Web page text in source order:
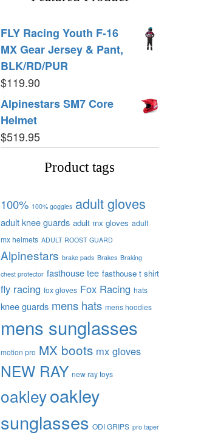
FLY Racing Youth F-16
MX Gear Jersey & Pant,
BLK/RD/PUR
$119.90
Alpinestars SM7 Core
Helmet
$519.95
Product tags
100% 100% goggles adult gloves
adult knee guards adult mx gloves adult
mx helmets ADULT ROOST GUARD
Alpinestars brake pads Brakes Braking
chest protector fasthouse tee fasthouse t shirt
fly racing fox gloves Fox Racing hats
knee guards mens hats mens hoodies
mens sunglasses
motion pro MX boots mx gloves
NEW RAY new ray toys
oakleyoakley
sunglasses ODI GRIPS pro taper